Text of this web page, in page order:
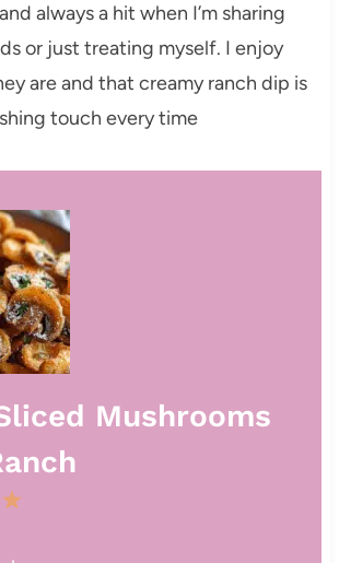
always a hit when I’m sharing
or just treating myself. I enjoy
are and that creamy ranch dip is
touch every time
Mushrooms
5